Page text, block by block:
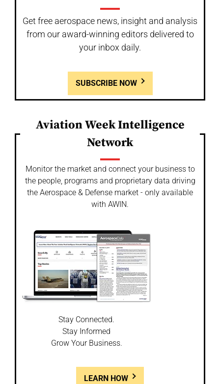
Get free aerospace news, insight and analysis
from our award-winning editors delivered to
your inbox daily.
SUBSCRIBE NOW
Aviation Week Intelligence
Network
Monitor the market and connect your business to
the people, programs and proprietary data driving
the Aerospace & Defense market - only available
with AWIN.
Stay Connected.
Stay Informed
Grow Your Business.
LEARN HOW